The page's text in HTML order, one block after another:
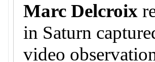
Marc Delcroix
in Saturn
video